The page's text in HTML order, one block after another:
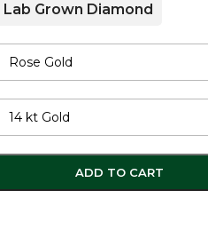
Lab Grown Diamond
ADD TO CART